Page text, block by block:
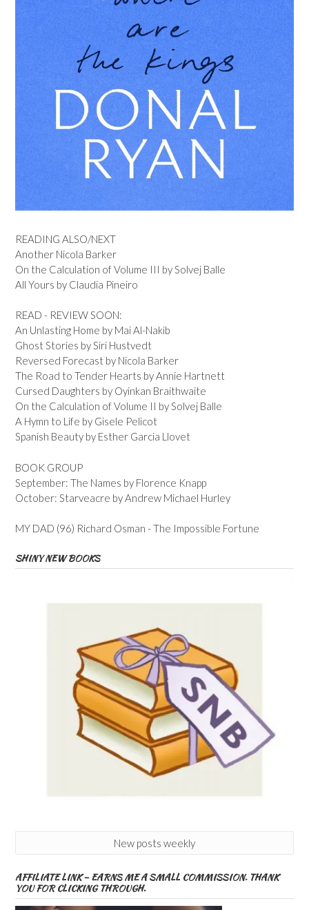
READING ALSO/NEXT
Another Nicola Barker
On the Calculation of Volume III by Solvej Balle
All Yours by Claudia Pineiro
READ - REVIEW SOON:
An Unlasting Home by Mai Al-Nakib
Ghost Stories by Siri Hustvedt
Reversed Forecast by Nicola Barker
The Road to Tender Hearts by Annie Hartnett
Cursed Daughters by Oyinkan Braithwaite
On the Calculation of Volume II by Solvej Balle
A Hymn to Life by Gisele Pelicot
Spanish Beauty by Esther Garcia Llovet
BOOK GROUP
September: The Names by Florence Knapp
October: Starveacre by Andrew Michael Hurley
MY DAD (96) Richard Osman - The Impossible Fortune
SHINY NEW BOOKS
New posts weekly
AFFILIATE LINK – EARNS ME A SMALL COMMISSION. THANK
YOU FOR CLICKING THROUGH.